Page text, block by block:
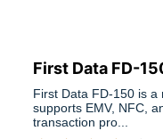
First Data FD-
First Data FD-150 is
supports EMV, NFC,
transaction pro...